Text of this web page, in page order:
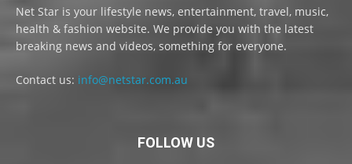
Net Star is your lifestyle news, entertainment, travel, music,
health & fashion website. We provide you with the latest
breaking news and videos, something for everyone.
Contact us: info@netstar.com.au
FOLLOW US